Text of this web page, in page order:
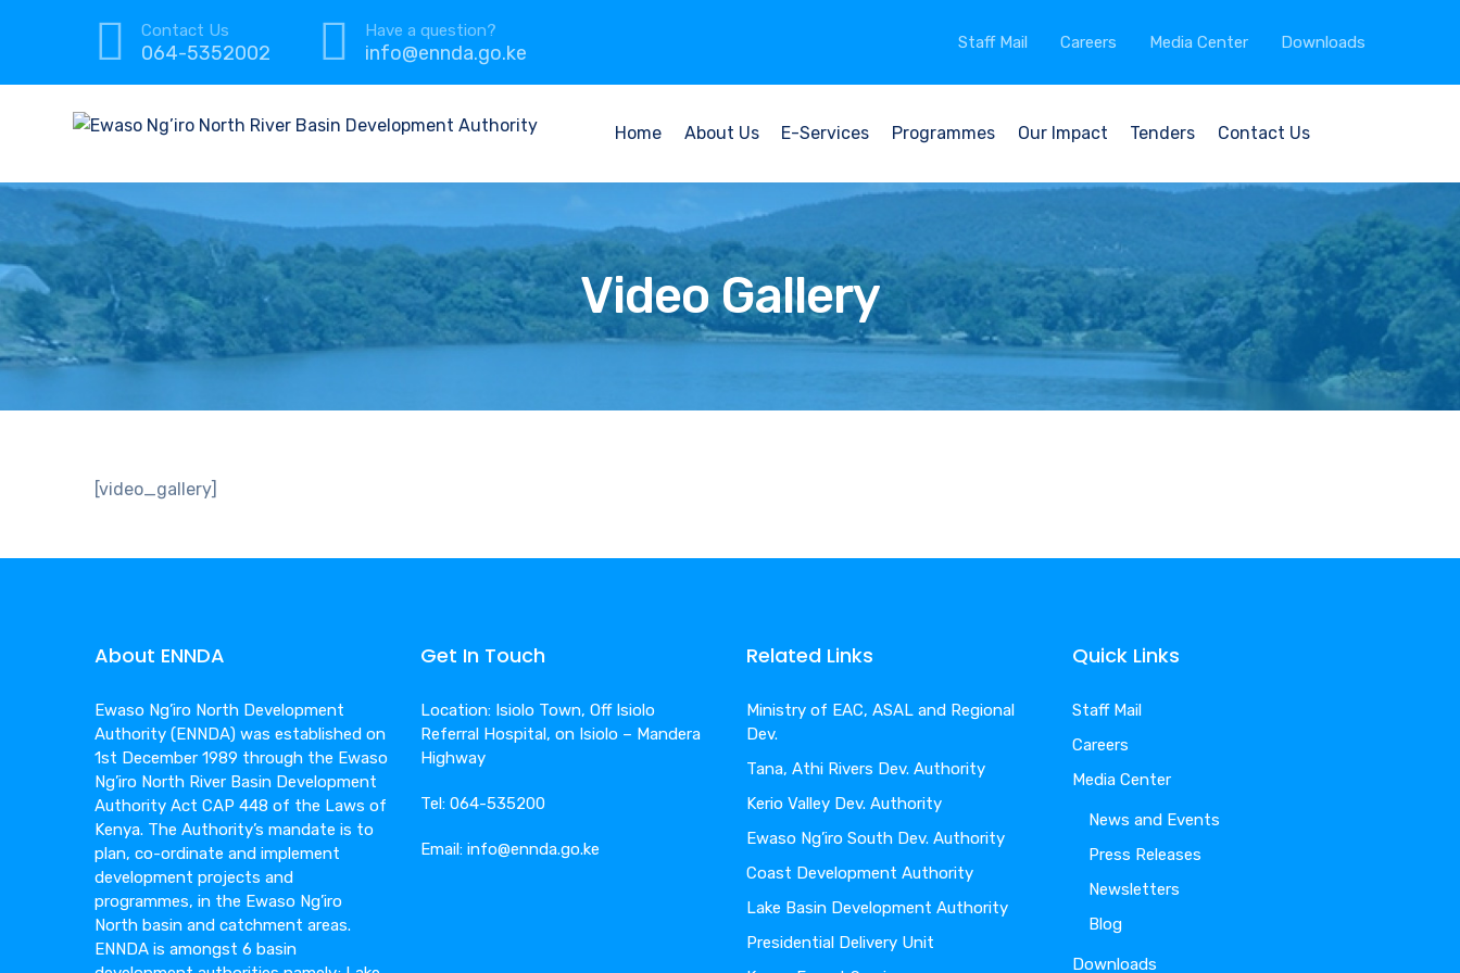
Contact Us
064-5352002
Have a question?
info@ennda.go.ke Staff Mail Careers Media Center Downloads
Home About Us E-Services Programmes Our Impact Tenders Contact Us
Video Gallery
[video_gallery]
About ENNDA
Ewaso Ng’iro North Development
Authority (ENNDA) was established on
1st December 1989 through the Ewaso
Ng’iro North River Basin Development
Authority Act CAP 448 of the Laws of
Kenya. The Authority’s mandate is to
plan, co-ordinate and implement
development projects and
programmes, in the Ewaso Ng’iro
North basin and catchment areas.
ENNDA is amongst 6 basin
Get In Touch
Location: Isiolo Town, Off Isiolo
Referral Hospital, on Isiolo – Mandera
Highway
Tel: 064-535200
Email: info@ennda.go.ke
Related Links
Ministry of EAC, ASAL and Regional
Dev.
Tana, Athi Rivers Dev. Authority
Kerio Valley Dev. Authority
Ewaso Ng’iro South Dev. Authority
Coast Development Authority
Lake Basin Development Authority
Presidential Delivery Unit
Quick Links
Staff Mail
Careers
Media Center
News and Events
Press Releases
Newsletters
Blog
Downloads